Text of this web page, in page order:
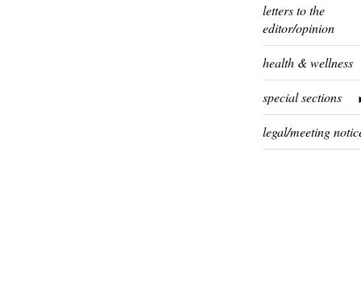
letters to the
editor/opinion
health & wellness
special sections
legal/meeting